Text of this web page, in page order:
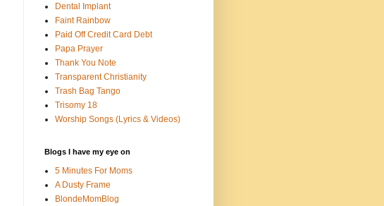
Dental Implant
Faint Rainbow
Paid Off Credit Card Debt
Papa Prayer
Thank You Note
Transparent Christianity
Trash Bag Tango
Trisomy 18
Worship Songs (Lyrics & Videos)
Blogs I have my eye on
5 Minutes For Moms
A Dusty Frame
BlondeMomBlog